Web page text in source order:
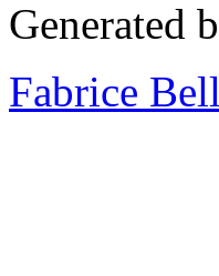
Generated
Fabrice